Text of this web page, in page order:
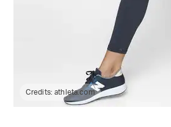
Credits:athleta.com